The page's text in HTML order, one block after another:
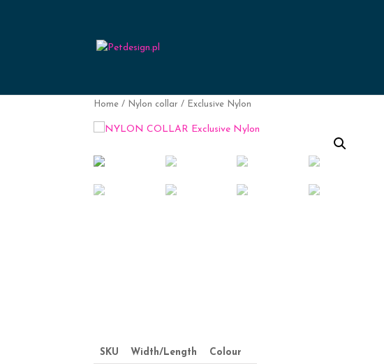
Home / Nylon collar / Exclusive Nylon
SKU Width/Length Colour